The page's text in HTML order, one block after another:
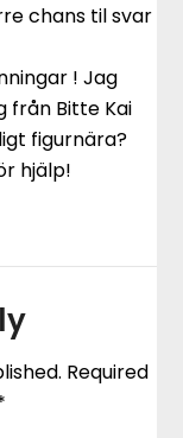
chans til svar
! Jag
från Bitte Kai
figurnära?
hjälp!
Required